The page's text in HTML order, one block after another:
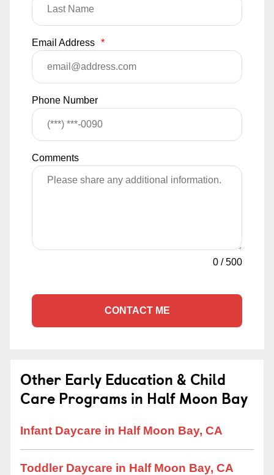
Email Address *
Phone Number
Comments
0 /500
CONTACT ME
Other Early Education & Child
Care Programs in Half Moon Bay
Infant Daycare in Half Moon Bay, CA
Toddler Daycare in Half Moon Bay, CA